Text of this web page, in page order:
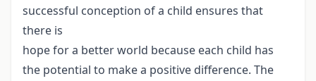
successful conception of a child ensures that
there is
hope for a better world because each child has
the potential to make a positive difference. The